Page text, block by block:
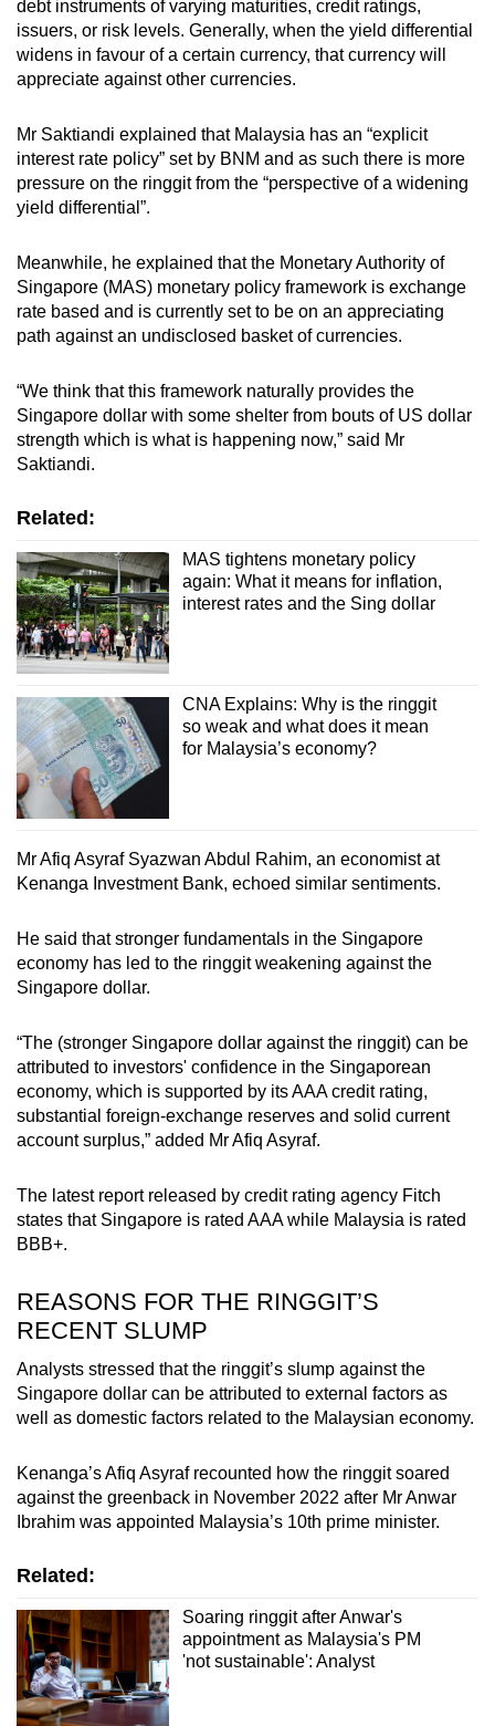
debt instruments of varying maturities, credit ratings,
issuers, or risk levels. Generally, when the yield differential
widens in favour of a certain currency, that currency will
appreciate against other currencies.
Mr Saktiandi explained that Malaysia has an “explicit
interest rate policy” set by BNM and as such there is more
pressure on the ringgit from the “perspective of a widening
yield differential”.
Meanwhile, he explained that the Monetary Authority of
Singapore (MAS) monetary policy framework is exchange
rate based and is currently set to be on an appreciating
path against an undisclosed basket of currencies.
“We think that this framework naturally provides the
Singapore dollar with some shelter from bouts of US dollar
strength which is what is happening now,” said Mr
Saktiandi.
Related:
MAS tightens monetary policy
again: What it means for inflation,
interest rates and the Sing dollar
CNA Explains: Why is the ringgit
so weak and what does it mean
for Malaysia’s economy?
Mr Afiq Asyraf Syazwan Abdul Rahim, an economist at
Kenanga Investment Bank, echoed similar sentiments.
He said that stronger fundamentals in the Singapore
economy has led to the ringgit weakening against the
Singapore dollar.
“The (stronger Singapore dollar against the ringgit) can be
attributed to investors' confidence in the Singaporean
economy, which is supported by its AAA credit rating,
substantial foreign-exchange reserves and solid current
account surplus,” added Mr Afiq Asyraf.
The latest report released by credit rating agency Fitch
states that Singapore is rated AAA while Malaysia is rated
BBB+.
REASONS FOR THE RINGGIT’S
RECENT SLUMP
Analysts stressed that the ringgit’s slump against the
Singapore dollar can be attributed to external factors as
well as domestic factors related to the Malaysian economy.
Kenanga’s Afiq Asyraf recounted how the ringgit soared
against the greenback in November 2022 after Mr Anwar
Ibrahim was appointed Malaysia’s 10th prime minister.
Related:
Soaring ringgit after Anwar's
appointment as Malaysia's PM
'not sustainable': Analyst